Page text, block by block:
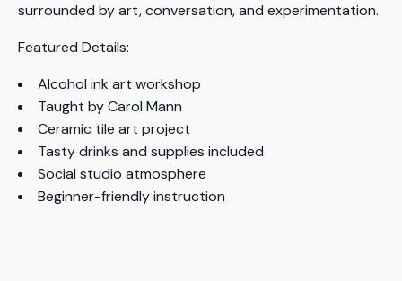
surrounded by art, conversation, and experimentation.
Featured Details:
Alcohol ink art workshop
Taught by Carol Mann
Ceramic tile art project
Tasty drinks and supplies included
Social studio atmosphere
Beginner-friendly instruction